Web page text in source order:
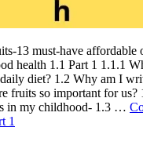
13 must-have affordable
health 1.1 Part 1 1.1.1
diet? 1.2 Why am I
fruits so important for
in my childhood- 1.3 …
1